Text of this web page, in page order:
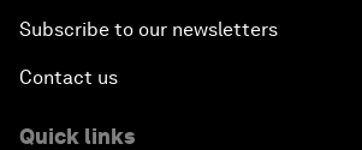
Subscribe to our newsletters
Contact us
Quick links